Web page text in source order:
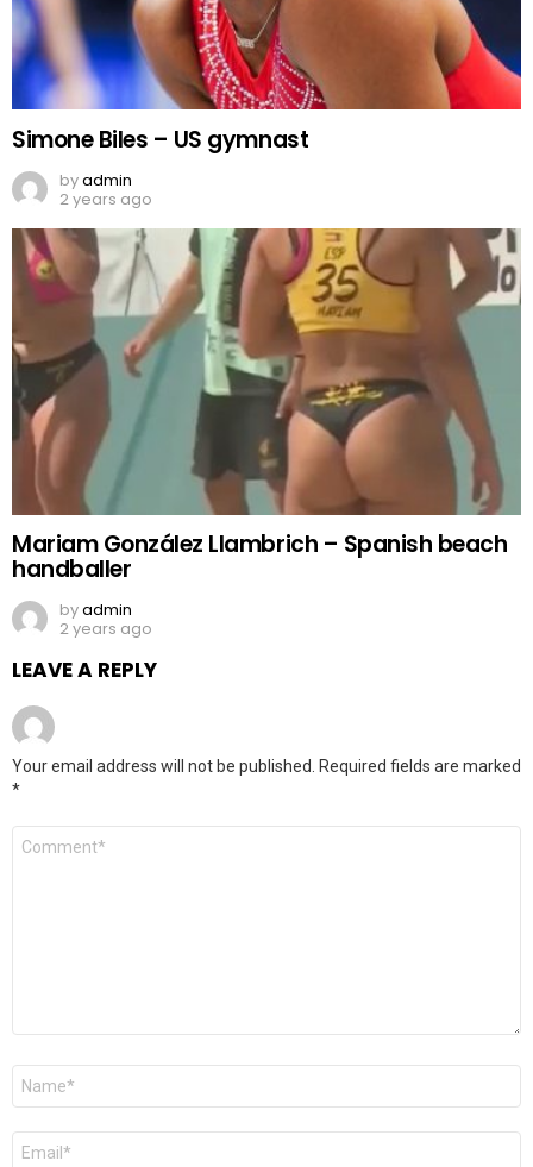
Simone Biles – US gymnast
byadmin
2 years ago
Mariam González Llambrich – Spanish beach
handballer
byadmin
2 years ago
LEAVE A REPLY
Your email address will not be published.
Required fields are marked
*
Comment
Name
Email